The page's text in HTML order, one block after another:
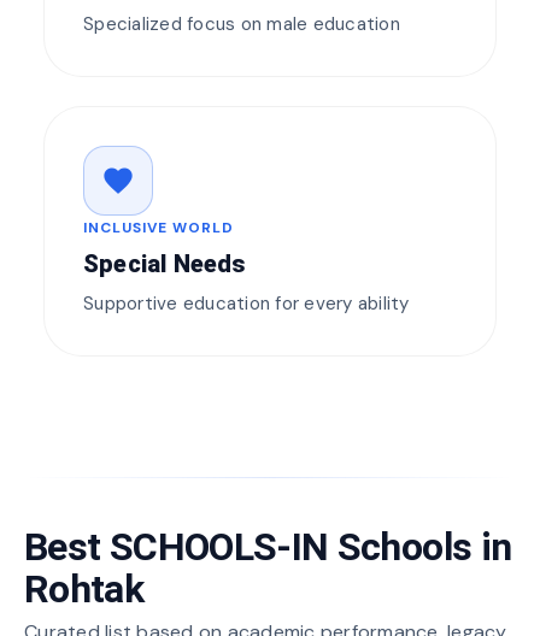
Specialized focus on male education
favorite
INCLUSIVE WORLD
Special Needs
Supportive education for every ability
Best SCHOOLS-IN Schools in
Rohtak